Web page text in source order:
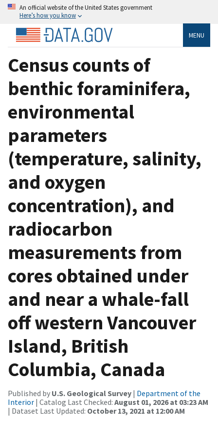
An official website of the United States government
Here’s how you know
MENU
Census counts of
benthic foraminifera,
environmental
parameters
(temperature, salinity,
and oxygen
concentration), and
radiocarbon
measurements from
cores obtained under
and near a whale-fall
off western Vancouver
Island, British
Columbia, Canada
Published by U.S. Geological Survey | Department of the
Interior | Catalog Last Checked: August 01, 2026 at 03:23 AM
| Dataset Last Updated: October 13, 2021 at 12:00 AM